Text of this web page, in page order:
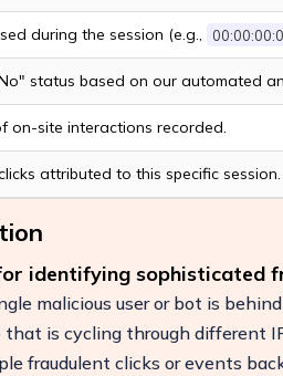
during the session (e.g.,
status based on our automated
on-site interactions recorded.
attributed to this specific session.
identifying sophisticated
malicious user or bot is
is cycling through different
fraudulent clicks or events